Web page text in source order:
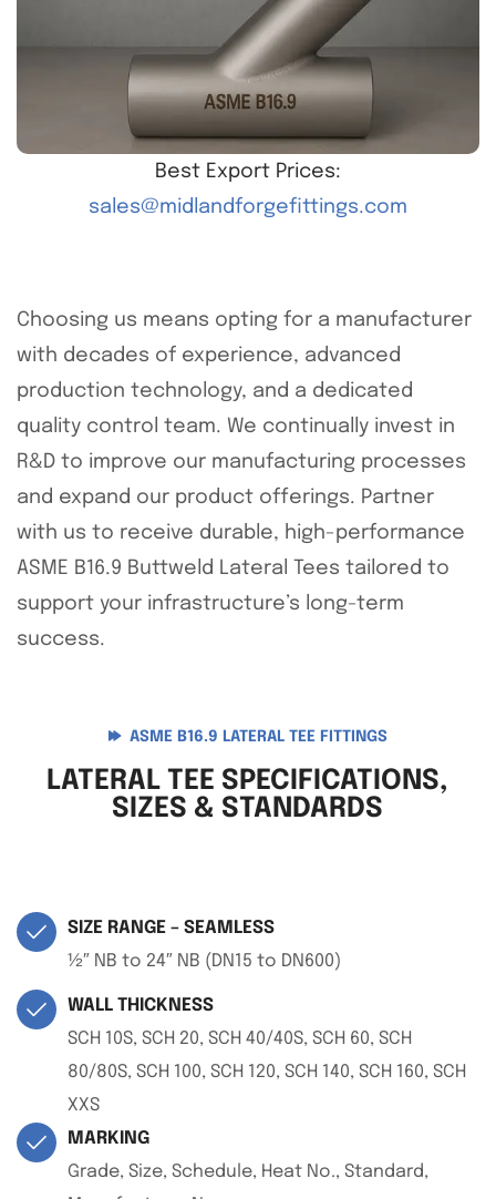
Best Export Prices:
sales@midlandforgefittings.com
Choosing us means opting for a manufacturer
with decades of experience, advanced
production technology, and a dedicated
quality control team. We continually invest in
R&D to improve our manufacturing processes
and expand our product offerings. Partner
with us to receive durable, high-performance
ASME B16.9 Buttweld Lateral Tees tailored to
support your infrastructure’s long-term
success.
ASME B16.9 LATERAL TEE FITTINGS
LATERAL TEE SPECIFICATIONS,
SIZES & STANDARDS
SIZE RANGE – SEAMLESS
½″ NB to 24″ NB (DN15 to DN600)
WALL THICKNESS
SCH 10S, SCH 20, SCH 40/40S, SCH 60, SCH
80/80S, SCH 100, SCH 120, SCH 140, SCH 160, SCH
XXS
MARKING
Grade, Size, Schedule, Heat No., Standard,